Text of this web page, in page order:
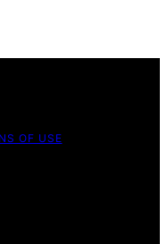
OF USE